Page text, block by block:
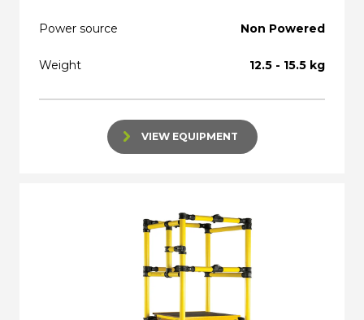
Power source Non Powered
Weight 12.5 - 15.5 kg
VIEW EQUIPMENT